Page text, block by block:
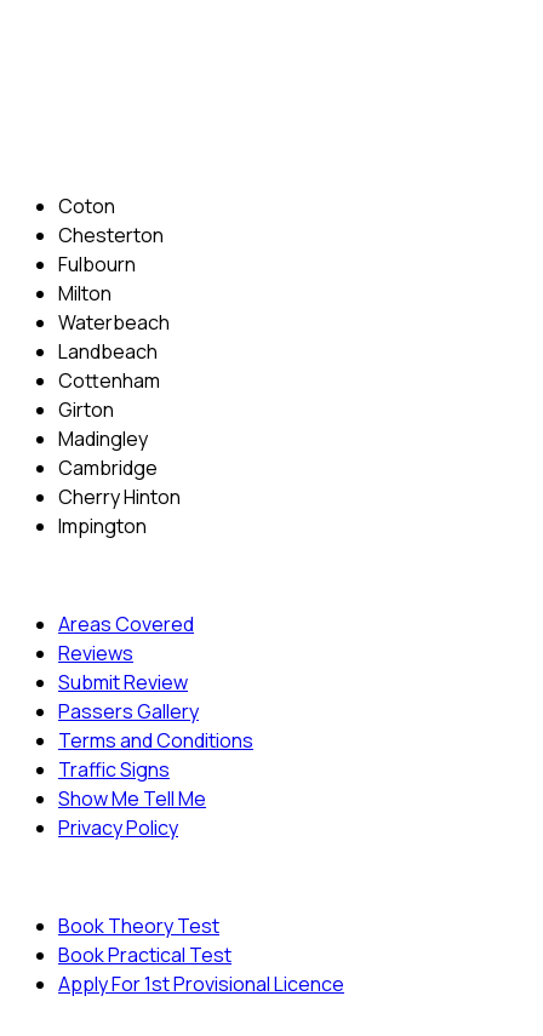
Coton
Chesterton
Fulbourn
Milton
Waterbeach
Landbeach
Cottenham
Girton
Madingley
Cambridge
Cherry Hinton
Impington
Areas Covered
Reviews
Submit Review
Passers Gallery
Terms and Conditions
Traffic Signs
Show Me Tell Me
Privacy Policy
Book Theory Test
Book Practical Test
Apply For 1st Provisional Licence